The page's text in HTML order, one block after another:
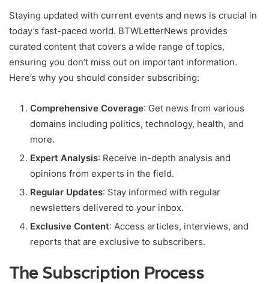
Staying updated with current events and news is crucial in
today’s fast-paced world. BTWLetterNews provides
curated content that covers a wide range of topics,
ensuring you don’t miss out on important information.
Here’s why you should consider subscribing:
Comprehensive Coverage: Get news from various
domains including politics, technology, health, and
more.
Expert Analysis: Receive in-depth analysis and
opinions from experts in the field.
Regular Updates: Stay informed with regular
newsletters delivered to your inbox.
Exclusive Content: Access articles, interviews, and
reports that are exclusive to subscribers.
The Subscription Process